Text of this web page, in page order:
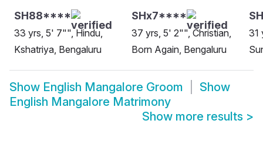
SH88****
33 yrs, 5' 7"", Hindu,
Kshatriya, Bengaluru
SHx7****
37 yrs, 5' 2"", Christian,
Born Again, Bengaluru
31
Show English Mangalore Groom
Show
English Mangalore Matrimony
Show more results >